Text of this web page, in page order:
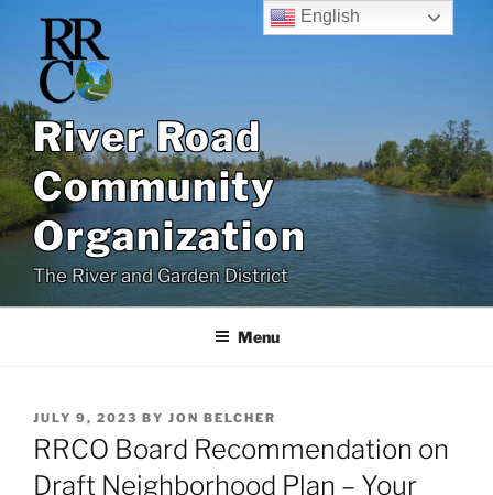
content
River Road
Community
Organization
The River and Garden District
Menu
POSTED
ON
JULY 9, 2023 BY JON BELCHER
RRCO Board Recommendation on
Draft Neighborhood Plan – Your
English